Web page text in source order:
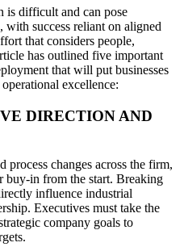
is difficult and can pose
with success reliant on aligned
that considers people,
has outlined five important
that will put businesses
excellence:
DIRECTION AND
changes across the firm,
buy-in from the start. Breaking
influence industrial
Executives must take the
company goals to